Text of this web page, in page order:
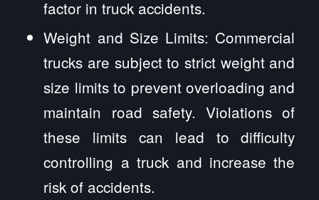
factor in truck accidents.
Weight and Size Limits: Commercial
trucks are subject to strict weight and
size limits to prevent overloading and
maintain road safety. Violations of
these limits can lead to difficulty
controlling a truck and increase the
risk of accidents.